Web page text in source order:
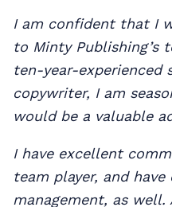
I am confident that I
to Minty Publishing’s
ten-year-experienced
copywriter, I am
would be a valuable
I have excellent
team player, and
management, as